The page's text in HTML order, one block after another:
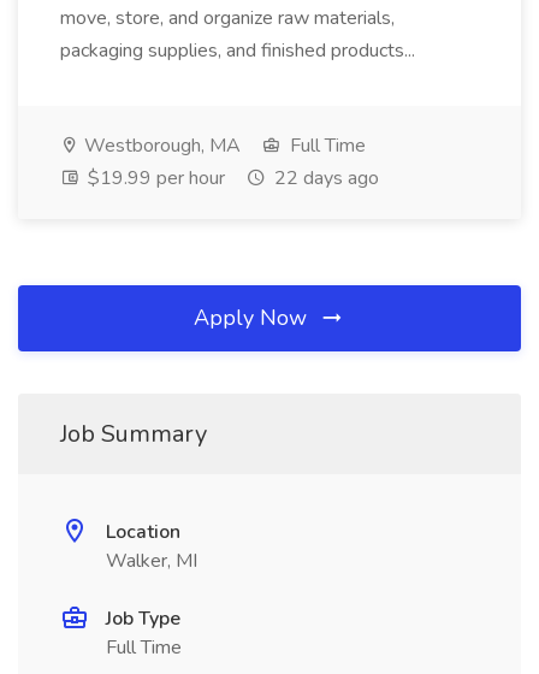
move, store, and organize raw materials,
packaging supplies, and finished products...
Westborough, MA
Full Time
$19.99 per hour
22 days ago
Apply Now
Job Summary
Location
Walker, MI
Job Type
Full Time